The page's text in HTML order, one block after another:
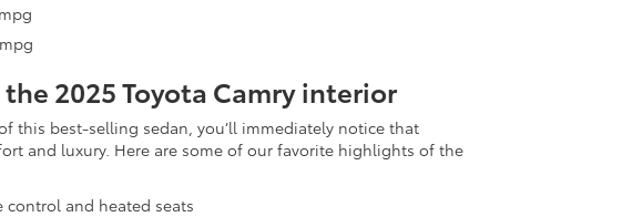
2025 Toyota Camry interior
this best-selling sedan, you’ll immediately notice that
and luxury. Here are some of our favorite highlights of the
and heated seats